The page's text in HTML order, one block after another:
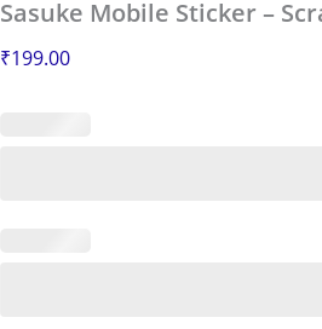
Sasuke Mobile Sticker –
₹199.00
quantity